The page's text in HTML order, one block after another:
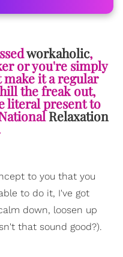
workaholic,
or you're simply
it a regular
the freak out,
literal present to
Relaxation
to you that you
to do it, I've got
down, loosen up
that sound good?).